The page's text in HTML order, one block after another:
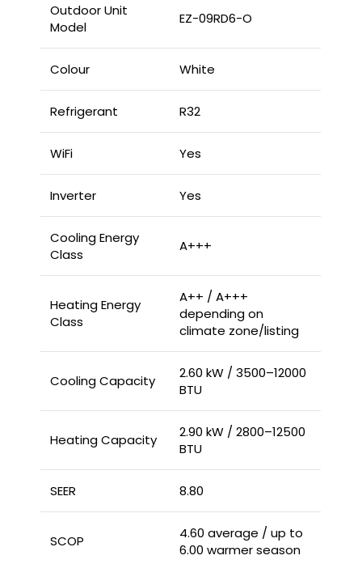
Outdoor Unit
Model
EZ-09RD6-O
Colour White
Refrigerant R32
WiFi Yes
Inverter Yes
Cooling Energy
Class
A+++
Heating Energy
Class
A++ / A+++
depending on
climate zone/listing
Cooling Capacity
2.60 kW / 3500–12000
BTU
Heating Capacity
2.90 kW / 2800–12500
BTU
SEER 8.80
SCOP
4.60 average / up to
6.00 warmer season